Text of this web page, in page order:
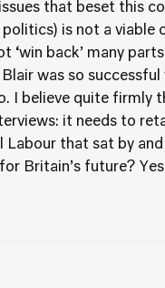
that beset this
is not a
‘win back’ many
was so
I believe quite firmly
it needs to
that sat by
Britain’s future?